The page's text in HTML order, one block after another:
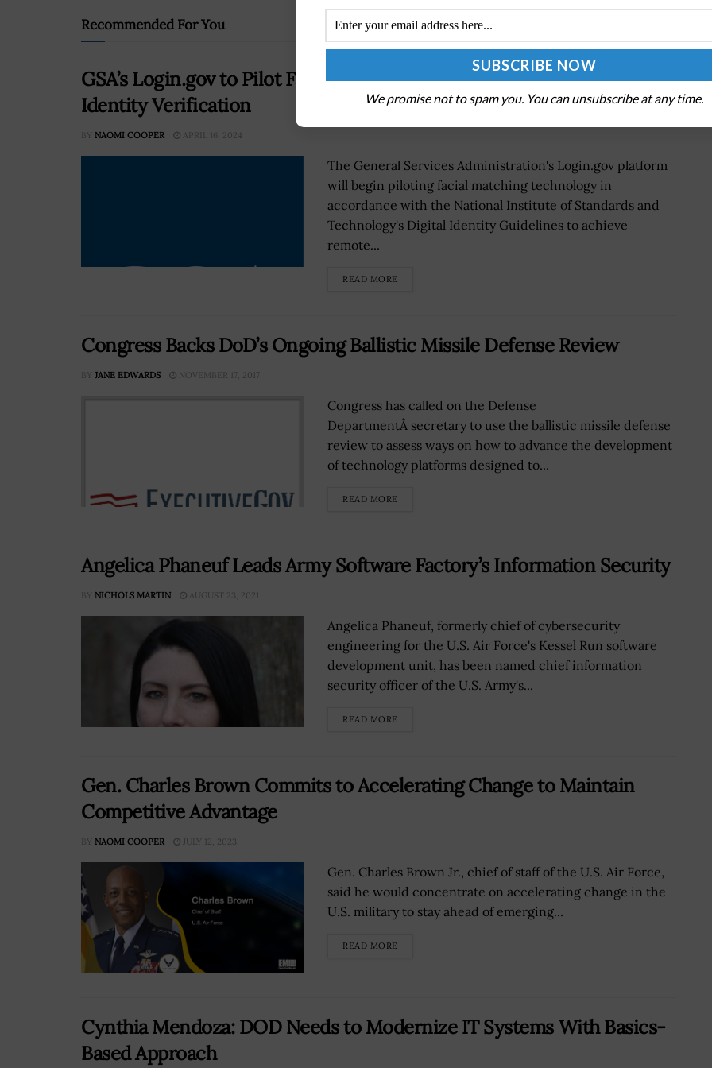
Recommended For You
GSA’s Login.gov to Pilot Facial Matching Technology to Secure
Identity Verification
BY NAOMI COOPER APRIL 16, 2024
The General Services Administration's Login.gov platform
will begin piloting facial matching technology in
accordance with the National Institute of Standards and
Technology's Digital Identity Guidelines to achieve
remote...
READ MORE
Congress Backs DoD’s Ongoing Ballistic Missile Defense Review
BY JANE EDWARDS NOVEMBER 17, 2017
Congress has called on the Defense
DepartmentÂ secretary to use the ballistic missile defense
review to assess ways on how to advance the development
of technology platforms designed to...
READ MORE
Angelica Phaneuf Leads Army Software Factory’s Information Security
BY NICHOLS MARTIN AUGUST 23, 2021
Angelica Phaneuf, formerly chief of cybersecurity
engineering for the U.S. Air Force's Kessel Run software
development unit, has been named chief information
security officer of the U.S. Army's...
READ MORE
Gen. Charles Brown Commits to Accelerating Change to Maintain
Competitive Advantage
BY NAOMI COOPER JULY 12, 2023
Gen. Charles Brown Jr., chief of staff of the U.S. Air Force,
said he would concentrate on accelerating change in the
U.S. military to stay ahead of emerging...
READ MORE
Cynthia Mendoza: DOD Needs to Modernize IT Systems With Basics-
Based Approach
We promise not to spam you. You can unsubscribe at any time.